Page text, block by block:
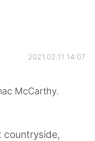
idiomas
2021.02.11 14:07
McCarthy.
countryside,